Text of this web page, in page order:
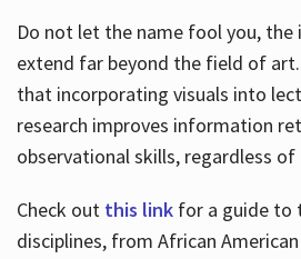
Do not let the name fool you,
extend far beyond the field of
that incorporating visuals into
research improves information
observational skills, regardless of
Check out this link for a guide to
disciplines, from African